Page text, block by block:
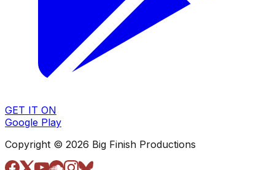
GET IT ON
Google Play
Copyright © 2026 Big Finish Productions